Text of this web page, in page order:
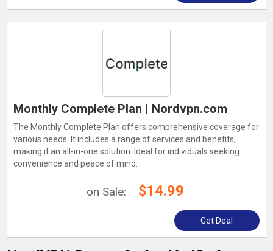
Monthly Complete Plan | Nordvpn.com
The Monthly Complete Plan offers comprehensive coverage for
various needs. It includes a range of services and benefits,
making it an all-in-one solution. Ideal for individuals seeking
convenience and peace of mind.
on Sale: $14.99
Get Deal